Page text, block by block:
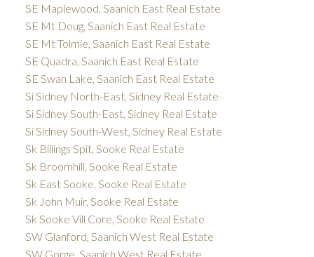
SE Maplewood, Saanich East Real Estate
SE Mt Doug, Saanich East Real Estate
SE Mt Tolmie, Saanich East Real Estate
SE Quadra, Saanich East Real Estate
SE Swan Lake, Saanich East Real Estate
Si Sidney North-East, Sidney Real Estate
Si Sidney South-East, Sidney Real Estate
Si Sidney South-West, Sidney Real Estate
Sk Billings Spit, Sooke Real Estate
Sk Broomhill, Sooke Real Estate
Sk East Sooke, Sooke Real Estate
Sk John Muir, Sooke Real Estate
Sk Sooke Vill Core, Sooke Real Estate
SW Glanford, Saanich West Real Estate
SW Gorge, Saanich West Real Estate